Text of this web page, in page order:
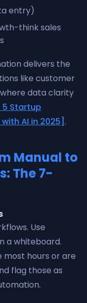
entry)
think sales
delivers the
like customer
data clarity
5 Startup
AI in 2025] .
Manual to
The 7-
Use
a whiteboard.
most hours or are
flag those as